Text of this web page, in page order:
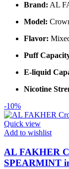
Brand: AL
Model:
Flavor:
Puff
E-liquid
Nicotine
-10%
Quick view
Add to wishlist
AL FAKHER
SPEARMINT